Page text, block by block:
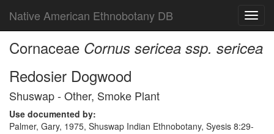
Native American Ethnobotany DB
Cornaceae Cornus sericea ssp. sericea
Redosier Dogwood
Shuswap - Other, Smoke Plant
Use documented by:
Palmer, Gary, 1975, Shuswap Indian Ethnobotany, Syesis 8:29-